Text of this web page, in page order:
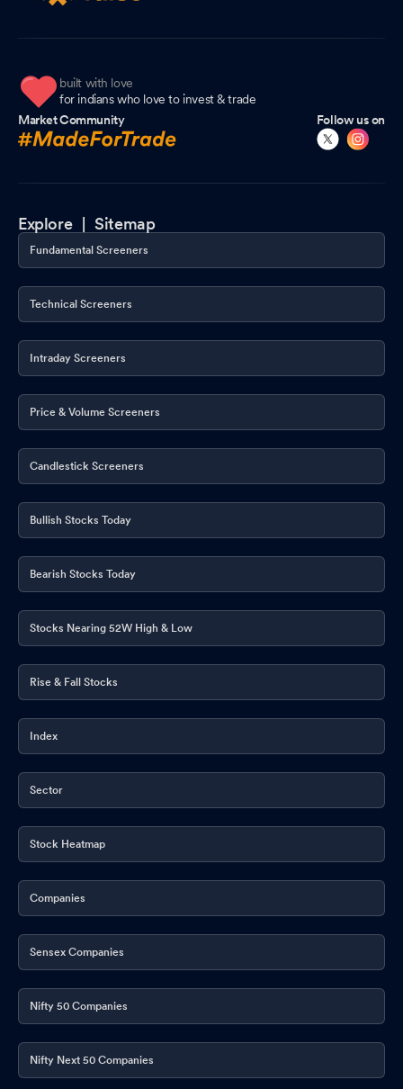
built with love
for indians who love to invest & trade
Market Community
Follow us on
Explore |Sitemap
Fundamental Screeners
Technical Screeners
Intraday Screeners
Price & Volume Screeners
Candlestick Screeners
Bullish Stocks Today
Bearish Stocks Today
Stocks Nearing 52W High & Low
Rise & Fall Stocks
Index
Sector
Stock Heatmap
Companies
Sensex Companies
Nifty 50 Companies
Nifty Next 50 Companies